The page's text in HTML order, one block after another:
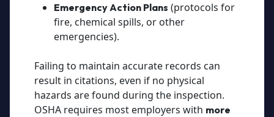
Emergency Action Plans (protocols for
fire, chemical spills, or other
emergencies).
Failing to maintain accurate records can
result in citations, even if no physical
hazards are found during the inspection.
OSHA requires most employers with more